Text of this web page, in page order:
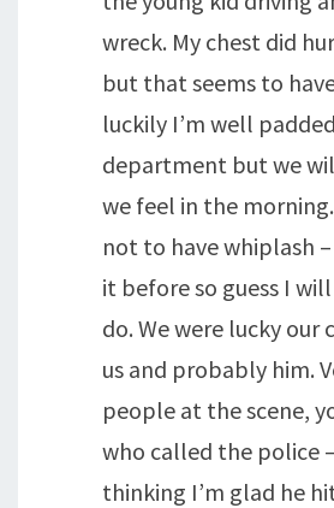
wreck. My chest did
but that seems to
luckily I’m well
department but we
we feel in the
not to have whiplash
it before so guess I
do. We were lucky our
us and probably him.
people at the scene,
who called the police
thinking I’m glad he